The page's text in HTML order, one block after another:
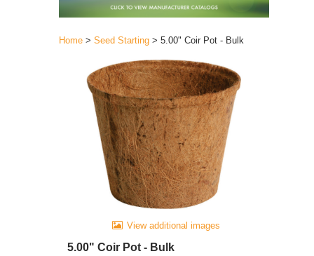
Home > Seed Starting > 5.00" Coir Pot - Bulk
View additional images
5.00" Coir Pot - Bulk